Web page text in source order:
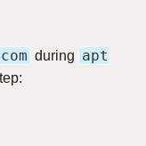
during apt